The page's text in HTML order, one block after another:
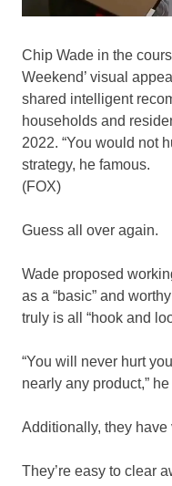
Chip Wade in the
Weekend’ visual
shared intelligent
households and
2022. “You would not
strategy, he famous.
(FOX)
Guess all over again.
Wade proposed
as a “basic” and
truly is all “hook and
“You will never hurt
nearly any product,”
Additionally, they have
They’re easy to clear